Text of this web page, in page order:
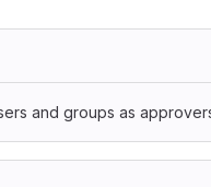
and groups as